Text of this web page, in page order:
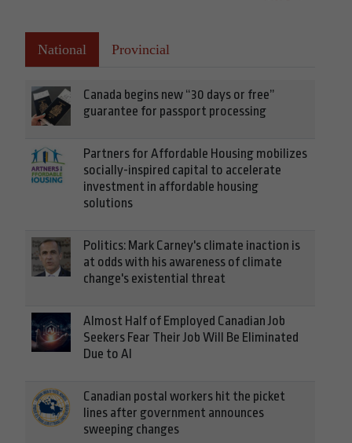
National Provincial
Canada begins new “30 days or free”
guarantee for passport processing
Partners for Affordable Housing mobilizes
socially-inspired capital to accelerate
investment in affordable housing
solutions
Politics: Mark Carney's climate inaction is
at odds with his awareness of climate
change's existential threat
Almost Half of Employed Canadian Job
Seekers Fear Their Job Will Be Eliminated
Due to AI
Canadian postal workers hit the picket
lines after government announces
sweeping changes